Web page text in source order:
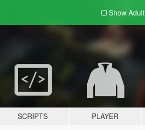
Show Adult
SCRIPTS PLAYER